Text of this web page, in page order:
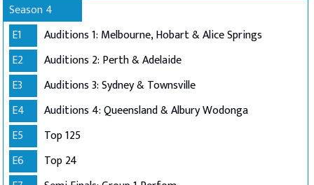
Season 4
E1
Auditions 1: Melbourne, Hobart & Alice Springs
E2
Auditions 2: Perth & Adelaide
E3
Auditions 3: Sydney & Townsville
E4
Auditions 4: Queensland & Albury Wodonga
E5
Top 125
E6
Top 24